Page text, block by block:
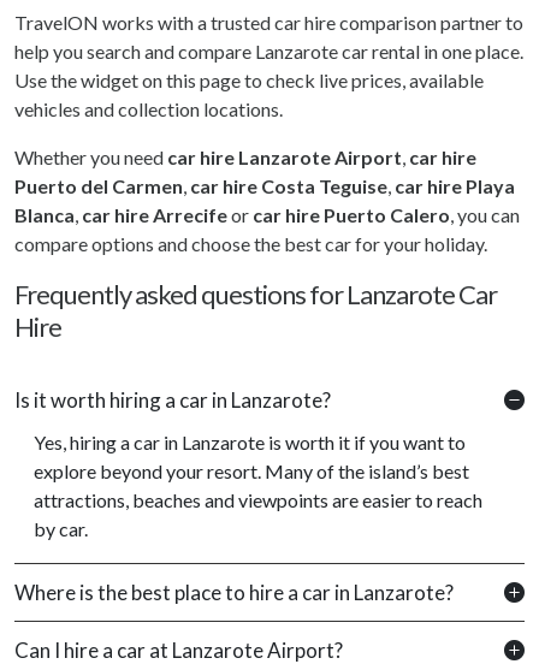
TravelON works with a trusted car hire comparison partner to
help you search and compare Lanzarote car rental in one place.
Use the widget on this page to check live prices, available
vehicles and collection locations.
Whether you need car hire Lanzarote Airport car hire
Puerto del Carmen car hire Costa Teguise car hire Playa
Blanca car hire Arrecifeor car hire Puerto Calero , you can
compare options and choose the best car for your holiday.
Frequently asked questions for Lanzarote Car
Hire
Is it worth hiring a car in Lanzarote?
Yes, hiring a car in Lanzarote is worth it if you want to
explore beyond your resort. Many of the island’s best
attractions, beaches and viewpoints are easier to reach
by car.
Where is the best place to hire a car in Lanzarote?
Can I hire a car at Lanzarote Airport?